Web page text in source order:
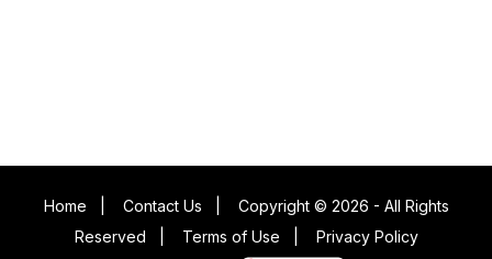
Home Contact Us
Copyright © 2026 - All Rights
Reserved
Terms of Use
Privacy Policy